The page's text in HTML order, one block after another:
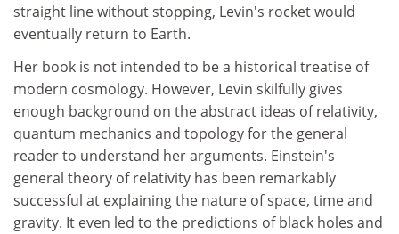
straight line without stopping, Levin's rocket would
eventually return to Earth.
Her book is not intended to be a historical treatise of
modern cosmology. However, Levin skilfully gives
enough background on the abstract ideas of relativity,
quantum mechanics and topology for the general
reader to understand her arguments. Einstein's
general theory of relativity has been remarkably
successful at explaining the nature of space, time and
gravity. It even led to the predictions of black holes and